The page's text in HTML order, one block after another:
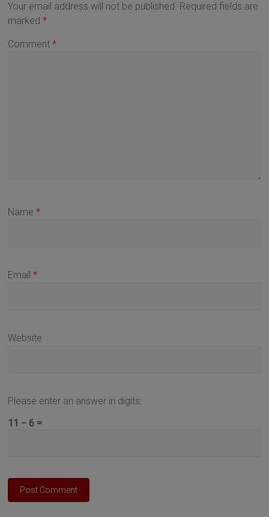
Your email address will not be published. Required fields are
marked*
Comment*
Name*
Email*
Website
Please enter an answer in digits:
11 − 6 =